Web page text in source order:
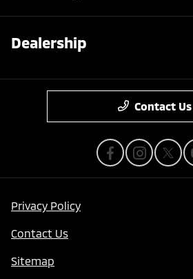
Dealership
Contact Us
Privacy Policy
Contact Us
Sitemap